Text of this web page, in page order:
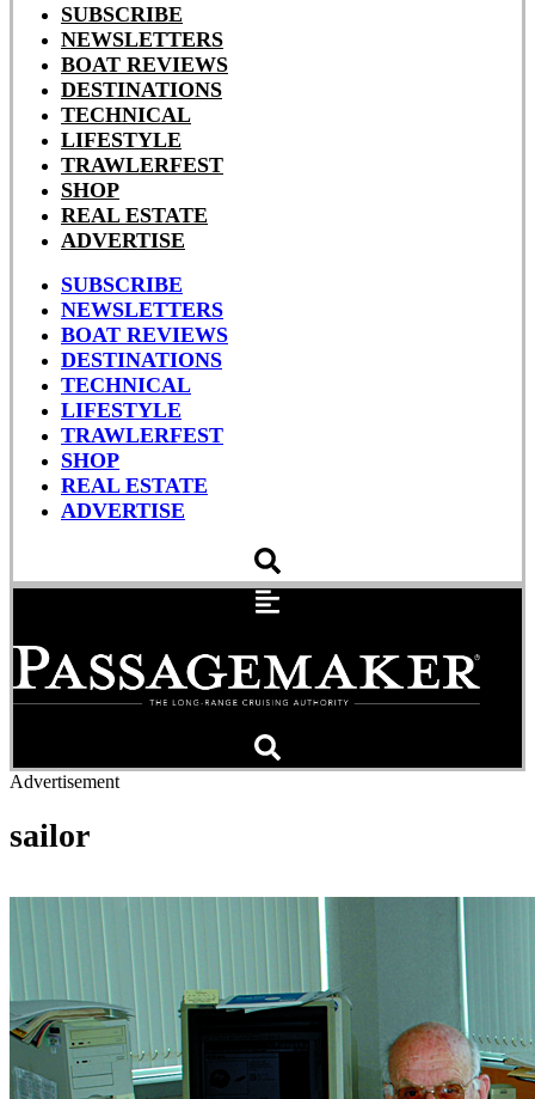
SUBSCRIBE
NEWSLETTERS
BOAT REVIEWS
DESTINATIONS
TECHNICAL
LIFESTYLE
TRAWLERFEST
SHOP
REAL ESTATE
ADVERTISE
SUBSCRIBE
NEWSLETTERS
BOAT REVIEWS
DESTINATIONS
TECHNICAL
LIFESTYLE
TRAWLERFEST
SHOP
REAL ESTATE
ADVERTISE
Advertisement
sailor